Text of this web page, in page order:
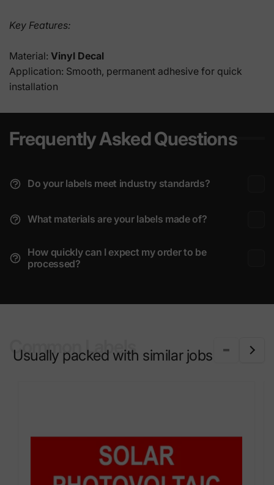
Key Features:
Material: Vinyl Decal
Application: Smooth, permanent adhesive for quick
installation
Frequently Asked Questions
Do your labels meet industry standards?
What materials are your labels made of?
How quickly can I expect my order to be
processed?
Common Labels
Usually packed with similar jobs